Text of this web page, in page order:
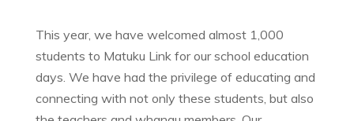
This year, we have welcomed almost 1,000
students to Matuku Link for our school education
days. We have had the privilege of educating and
connecting with not only these students, but also